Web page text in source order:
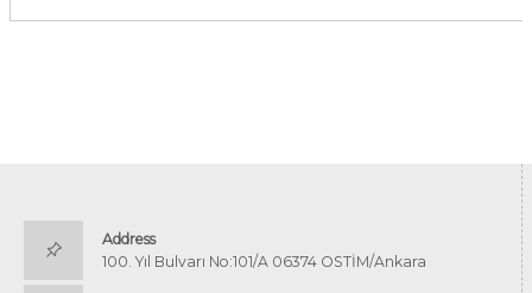
Address
100. Yıl Bulvarı No:101/A 06374 OSTİM/Ankara